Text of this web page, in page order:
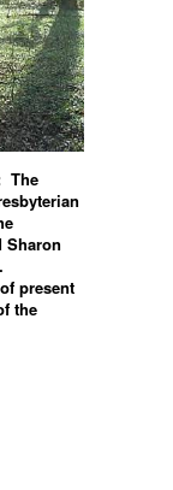
The
Sharon
present
the